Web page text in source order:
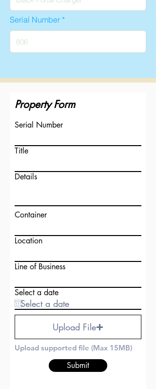
Serial Number
Property Form
Serial Number
Title
Details
Container
Location
Line of Business
Select a date
Upload File
Upload supported file (Max 15MB)
Submit